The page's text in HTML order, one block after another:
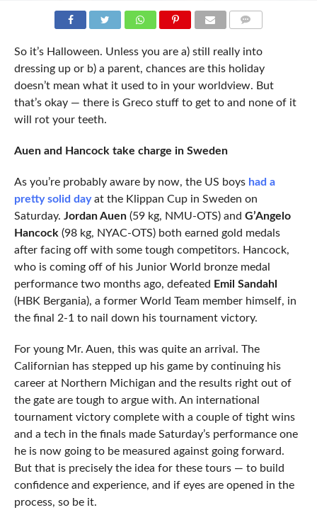
So it’s Halloween. Unless you are a) still really into
dressing up or b) a parent, chances are this holiday
doesn’t mean what it used to in your worldview. But
that’s okay — there is Greco stuff to get to and none of it
will rot your teeth.
Auen and Hancock take charge in Sweden
As you’re probably aware by now, the US boys had a
pretty solid dayat the Klippan Cup in Sweden on
Saturday. Jordan Auen(59 kg, NMU-OTS) and G’Angelo
Hancock (98 kg, NYAC-OTS) both earned gold medals
after facing off with some tough competitors. Hancock,
who is coming off of his Junior World bronze medal
performance two months ago, defeated Emil Sandahl
(HBK Bergania), a former World Team member himself, in
the final 2-1 to nail down his tournament victory.
For young Mr. Auen, this was quite an arrival. The
Californian has stepped up his game by continuing his
career at Northern Michigan and the results right out of
the gate are tough to argue with. An international
tournament victory complete with a couple of tight wins
and a tech in the finals made Saturday’s performance one
he is now going to be measured against going forward.
But that is precisely the idea for these tours — to build
confidence and experience, and if eyes are opened in the
process, so be it.